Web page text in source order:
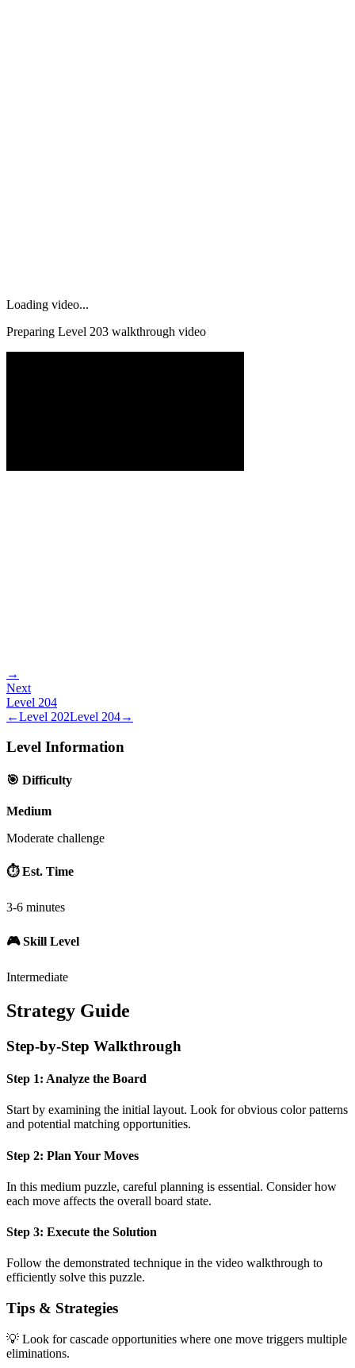
Loading video...
Preparing Level 203 walkthrough video
→
Next
Level 204
←Level 202Level 204→
Level Information
🎯 Difficulty
Medium
Moderate challenge
⏱️ Est. Time
3-6 minutes
🎮 Skill Level
Intermediate
Strategy Guide
Step-by-Step Walkthrough
Step 1: Analyze the Board
Start by examining the initial layout. Look for obvious color patterns
and potential matching opportunities.
Step 2: Plan Your Moves
In this medium puzzle, careful planning is essential. Consider how
each move affects the overall board state.
Step 3: Execute the Solution
Follow the demonstrated technique in the video walkthrough to
efficiently solve this puzzle.
Tips & Strategies
💡 Look for cascade opportunities where one move triggers multiple
eliminations.